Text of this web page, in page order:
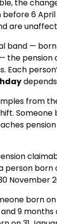
the
6
are
band —
the pension
Each
from
person born
November
born on
9